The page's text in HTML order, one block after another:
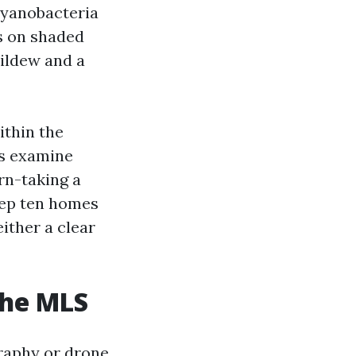
shaded
and a
the
examine
taking a
ten homes
a clear
MLS